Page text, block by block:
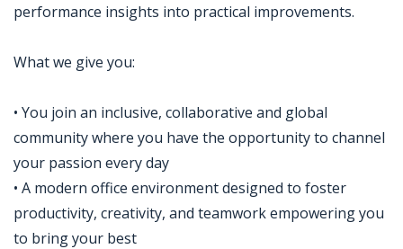
performance insights into practical improvements.
What we give you:
• You join an inclusive, collaborative and global
community where you have the opportunity to channel
your passion every day
• A modern office environment designed to foster
productivity, creativity, and teamwork empowering you
to bring your best